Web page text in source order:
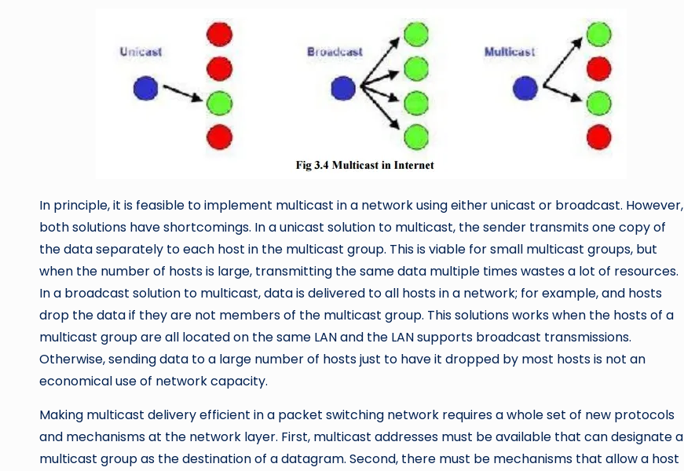
In principle, it is feasible to implement multicast in a network using either unicast or broadcast. However,
both solutions have shortcomings. In a unicast solution to multicast, the sender transmits one copy of
the data separately to each host in the multicast group. This is viable for small multicast groups, but
when the number of hosts is large, transmitting the same data multiple times wastes a lot of resources.
In a broadcast solution to multicast, data is delivered to all hosts in a network; for example, and hosts
drop the data if they are not members of the multicast group. This solutions works when the hosts of a
multicast group are all located on the same LAN and the LAN supports broadcast transmissions.
Otherwise, sending data to a large number of hosts just to have it dropped by most hosts is not an
economical use of network capacity.
Making multicast delivery efficient in a packet switching network requires a whole set of new protocols
and mechanisms at the network layer. First, multicast addresses must be available that can designate a
multicast group as the destination of a datagram. Second, there must be mechanisms that allow a host